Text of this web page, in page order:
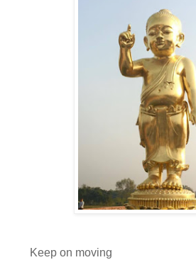
Keep on moving